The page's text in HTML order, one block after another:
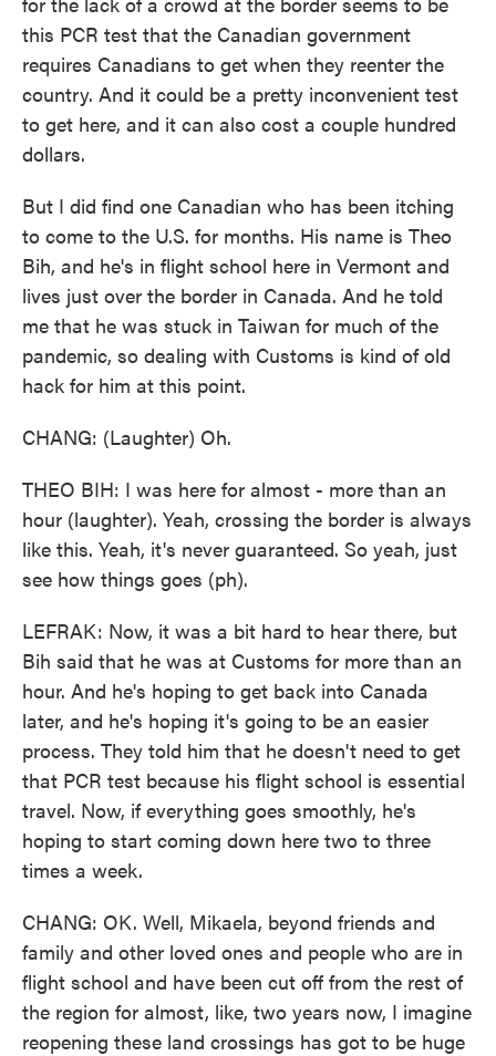
this PCR test that the Canadian government
requires Canadians to get when they reenter the
country. And it could be a pretty inconvenient test
to get here, and it can also cost a couple hundred
dollars.
But I did find one Canadian who has been itching
to come to the U.S. for months. His name is Theo
Bih, and he's in flight school here in Vermont and
lives just over the border in Canada. And he told
me that he was stuck in Taiwan for much of the
pandemic, so dealing with Customs is kind of old
hack for him at this point.
CHANG: (Laughter) Oh.
THEO BIH: I was here for almost - more than an
hour (laughter). Yeah, crossing the border is always
like this. Yeah, it's never guaranteed. So yeah, just
see how things goes (ph).
LEFRAK: Now, it was a bit hard to hear there, but
Bih said that he was at Customs for more than an
hour. And he's hoping to get back into Canada
later, and he's hoping it's going to be an easier
process. They told him that he doesn't need to get
that PCR test because his flight school is essential
travel. Now, if everything goes smoothly, he's
hoping to start coming down here two to three
times a week.
CHANG: OK. Well, Mikaela, beyond friends and
family and other loved ones and people who are in
flight school and have been cut off from the rest of
the region for almost, like, two years now, I imagine
reopening these land crossings has got to be huge